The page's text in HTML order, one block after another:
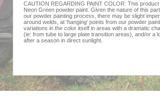
CAUTION REGARDING PAINT COLOR: This
Neon Green powder paint. Given the nature of this
our powder painting process, there may be slight
around welds, at 'hanging' points from our powder
variations in the color itself in areas with a dramatic
(ie: from tube to large plate transition areas), and/or a
after a season in direct sunlight.